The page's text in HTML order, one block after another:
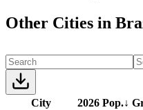
Other Cities in
City 2026 Pop.↓